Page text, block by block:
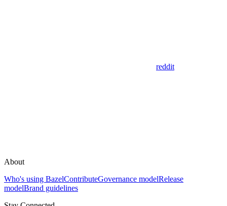
reddit
About
Who's using BazelContributeGovernance modelRelease
modelBrand guidelines